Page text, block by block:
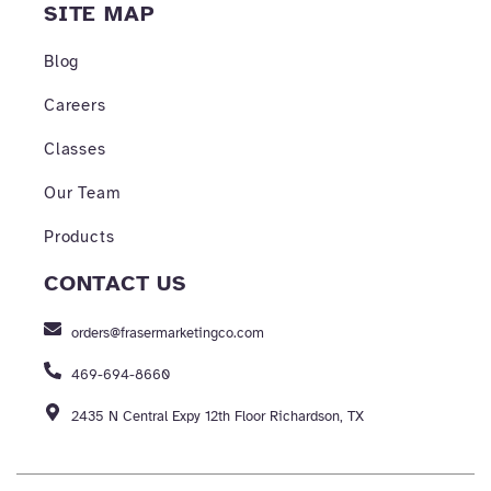
SITE MAP
Blog
Careers
Classes
Our Team
Products
CONTACT US
orders@frasermarketingco.com
469-694-8660
2435 N Central Expy 12th Floor Richardson, TX